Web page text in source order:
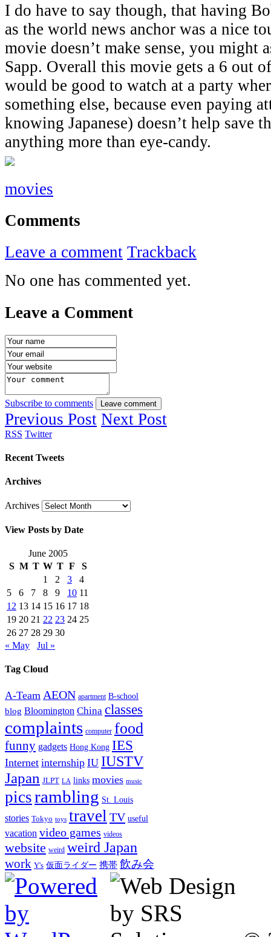
I do have to say though, that having
as the world news anchor was a nice
movie doesn’t make sense, you might
Sapp. Overall this movie gets a 6 out
would be good to watch at a party
something else, because even paying
knowing Japanese) doesn’t help save
anything more than eye-candy.
movies
Comments
Leave a comment Trackback
No one has commented yet.
Leave a Comment
Subscribe to comments Leave comment
Previous Post Next Post
RSS Twitter
Recent Tweets
Archives
Archives
View Posts by Date
June 2005
S M T W T F
S
1
2 3
4
5
6 7 8 9 10 11
12 13 14 15 16 17 18
19 20 21 22 23 24 25
26 27 28 29 30
« May
Jul »
Tag Cloud
A-Team AEON apartment B-school
blog Bloomington China classes
complaints computer food
funny gadgets Hong Kong IES
Internet internship IU IUSTV
Japan JLPT LA links movies music
picsrambling St. Louis
stories Tokyo toys travel TV useful
vacation video games videos
website weird weird Japan
work Y's 仮面ライダー 携帯 飲み会